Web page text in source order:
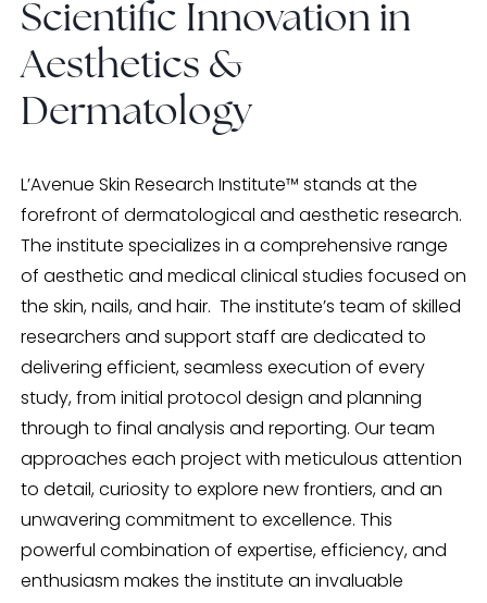
Scientific Innovation in
Aesthetics &
Dermatology
L’Avenue Skin Research Institute™ stands at the
forefront of dermatological and aesthetic research.
The institute specializes in a comprehensive range
of aesthetic and medical clinical studies focused on
the skin, nails, and hair. The institute’s team of skilled
researchers and support staff are dedicated to
delivering efficient, seamless execution of every
study, from initial protocol design and planning
through to final analysis and reporting. Our team
approaches each project with meticulous attention
to detail, curiosity to explore new frontiers, and an
unwavering commitment to excellence. This
powerful combination of expertise, efficiency, and
enthusiasm makes the institute an invaluable